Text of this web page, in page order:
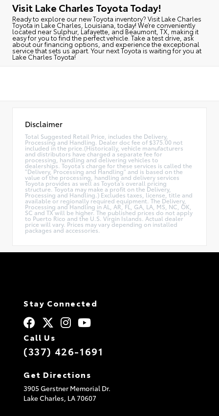
Visit Lake Charles Toyota Today!
Ready to explore our new Toyota inventory? Visit Lake Charles
Toyota in Lake Charles, Louisiana, today! We’re conveniently
located near Sulphur, Lafayette, and Beaumont, TX, making it
easy for you to find the perfect vehicle. Take a test drive, ask
about our financing options, and experience the exceptional
service that sets us apart. Your next Toyota is waiting for you at
Lake Charles Toyota!
Disclaimer
Total Suggested Retail Price, includes the Delivery,
Processing and Handling. Dealer doc fee of $375.00 not
included in the price.(Historically, vehicle manufacturers
and distributors have charged a separate fee for
processing, handling and delivering vehicles to
dealerships. Toyota's charge for these services is called the
"Delivery, Processing and Handling" and is based on the
value of the processing, handling and delivery services
Toyota provides as well as Toyota's overall pricing
structure. Toyota may make a profit on the Delivery,
Processing and Handling.) Excludes taxes, license, title and
available or regionally required equipment. The Delivery,
Processing and Handling in AL, AR, FL, GA, LA, MS, NC, OK,
SC and TX will be higher. The published prices do not apply
to Puerto Rico and the U.S. Virgin Islands. Actual dealer
price will vary. Prices may vary depending on installed
packages and accessories.
Stay Connected
Call Us
(337) 426-1691
Get Directions
3905 Gerstner Memorial Dr.
Lake Charles, LA70607